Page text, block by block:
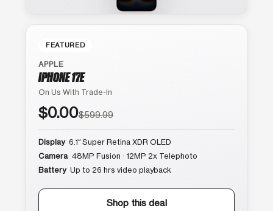
FEATURED
APPLE
IPHONE 17E
On Us With Trade-In
$0.00$599.99
Display 6.1″ Super Retina XDR OLED
Camera 48MP Fusion · 12MP 2x Telephoto
Battery Up to 26 hrs video playback
Shop this deal